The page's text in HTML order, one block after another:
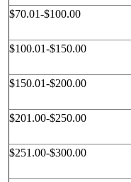
$70.01-$100.00
$100.01-$150.00
$150.01-$200.00
$201.00-$250.00
$251.00-$300.00